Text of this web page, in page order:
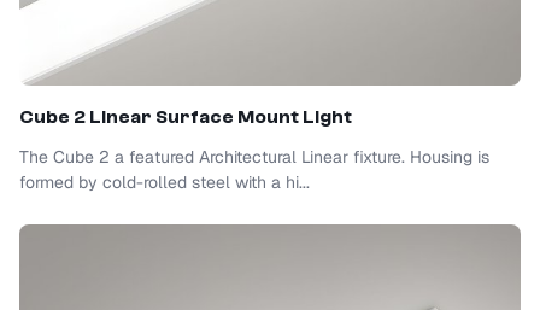
Cube 2 Linear Surface Mount Light
The Cube 2 a featured Architectural Linear fixture. Housing is
formed by cold-rolled steel with a hi...